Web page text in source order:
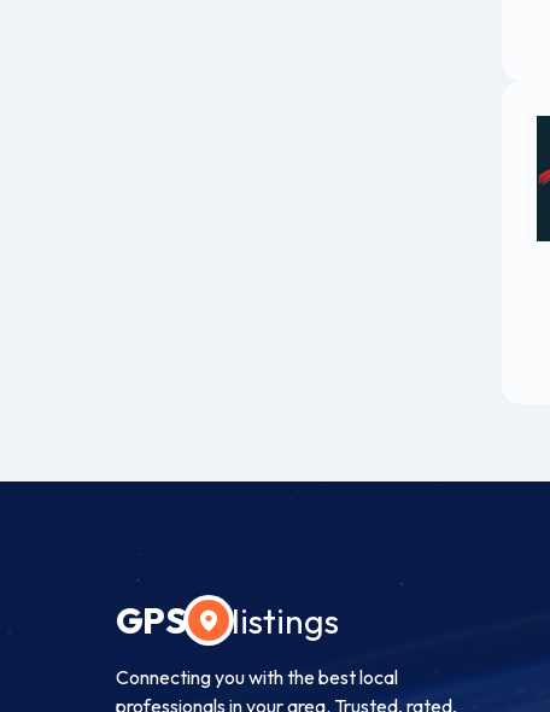
GPS listings
Connecting you with the best local
professionals in your area. Trusted, rated,